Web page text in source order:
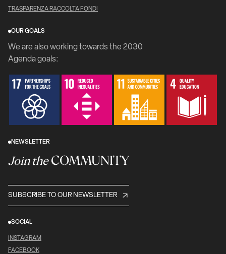
TRASPARENZA RACCOLTA FONDI
OUR GOALS
We are also working towards the 2030
Agenda goals:
NEWSLETTER
Join theCOMMUNITY
SUBSCRIBE TO OUR NEWSLETTER
SOCIAL
INSTAGRAM
FACEBOOK